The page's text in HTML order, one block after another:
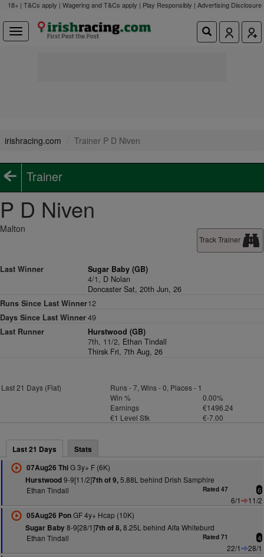
18+ | T&Cs apply | Wagering and T&Cs apply | Play Responsibly | Advertising Disclosure
irishracing.com Trainer P D Niven
Trainer
P D Niven
Track Trainer
Malton
Last Winner
Sugar Baby (GB)
4/1, D Nolan
Doncaster Sat, 20th Jun, 26
Runs Since Last Winner12
Days Since Last Winner49
Last Runner
Hurstwood (GB)
7th, 11/2, Ethan Tindall
Thirsk Fri, 7th Aug, 26
Last 21 Days (Flat)
Runs - 7, Wins - 0, Places - 1
Win %
0.00%
Earnings
€1496.24
€1 Level Stk
€-7.00
Last 21 Days Stats
07Aug26 ThiG 3y+ F (6K)
Hurstwood9-9[11/2]7th of 9,5.88L behind Drish Samphire
Ethan Tindall
Rated 47 6
6/1
11/2
05Aug26 PonGF 4y+ Hcap (10K)
Sugar Baby8-9[28/1]7th of 8,8.25L behind Alfa Whiteburd
Ethan Tindall
Rated 71 4
22/1
28/1